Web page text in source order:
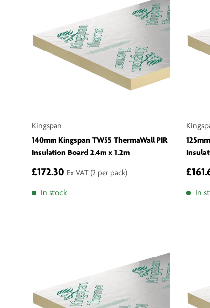
Kingspan
140mm Kingspan TW55 ThermaWall PIR
Insulation Board 2.4m x 1.2m
£172.30 Ex VAT (2 per pack)
In stock In